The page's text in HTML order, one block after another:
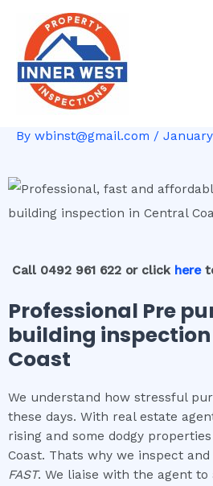
content
By wbinst@gmail.com /
Call 0492 961 622 or click here
Professional Pre
building
Coast
We understand how stressful
these days. With real estate
rising and some dodgy
Coast. Thats why we inspect
FAST. We liaise with the agent
navigation